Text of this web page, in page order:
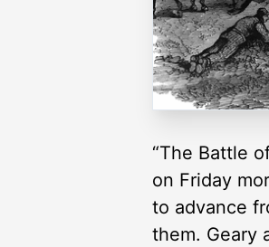
“The Battle
on Friday
to advance
them. Geary